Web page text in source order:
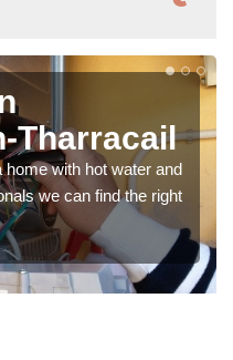
Tharracail
with hot water and
we can find the right